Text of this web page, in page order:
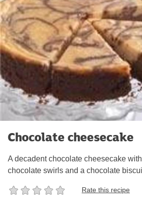
Chocolate cheesecake
A decadent chocolate cheesecake
chocolate swirls and a chocolate
Rate this recipe